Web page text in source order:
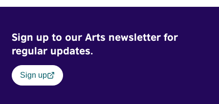
Sign up to our Arts newsletter for
regular updates.
Sign up